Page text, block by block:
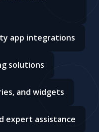
app integrations
solutions
and widgets
expert assistance